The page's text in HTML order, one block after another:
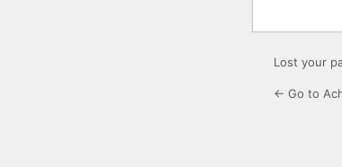
Lost your
← Go to